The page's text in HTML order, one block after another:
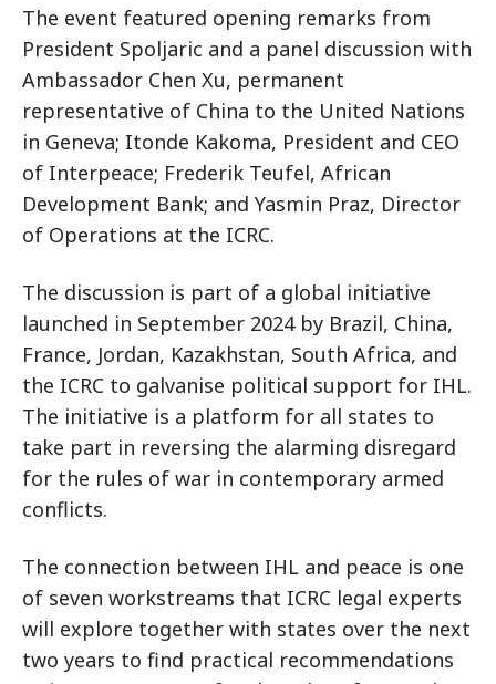
The event featured opening remarks from
President Spoljaric and a panel discussion with
Ambassador Chen Xu, permanent
representative of China to the United Nations
in Geneva; Itonde Kakoma, President and CEO
of Interpeace; Frederik Teufel, African
Development Bank; and Yasmin Praz, Director
of Operations at the ICRC.
The discussion is part of a global initiative
launched in September 2024 by Brazil, China,
France, Jordan, Kazakhstan, South Africa, and
the ICRC to galvanise political support for IHL.
The initiative is a platform for all states to
take part in reversing the alarming disregard
for the rules of war in contemporary armed
conflicts.
The connection between IHL and peace is one
of seven workstreams that ICRC legal experts
will explore together with states over the next
two years to find practical recommendations